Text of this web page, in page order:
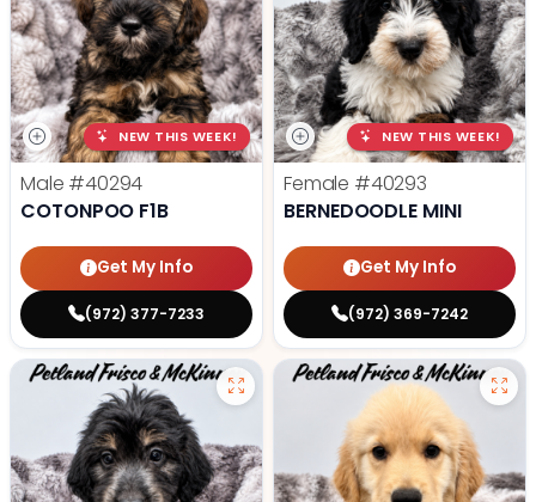
NEW THIS WEEK!
Male #40294
COTONPOO F1B
Get My Info
(972) 377-7233
NEW THIS WEEK!
Female #40293
BERNEDOODLE MINI
Get My Info
(972) 369-7242